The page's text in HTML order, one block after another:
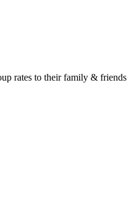
rates to their family & friends